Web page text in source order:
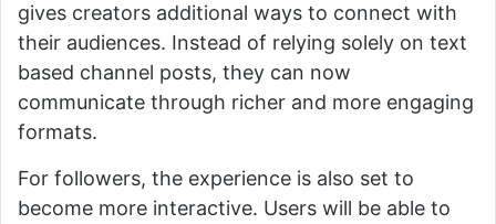
gives creators additional ways to connect with
their audiences. Instead of relying solely on text
based channel posts, they can now
communicate through richer and more engaging
formats.
For followers, the experience is also set to
become more interactive. Users will be able to